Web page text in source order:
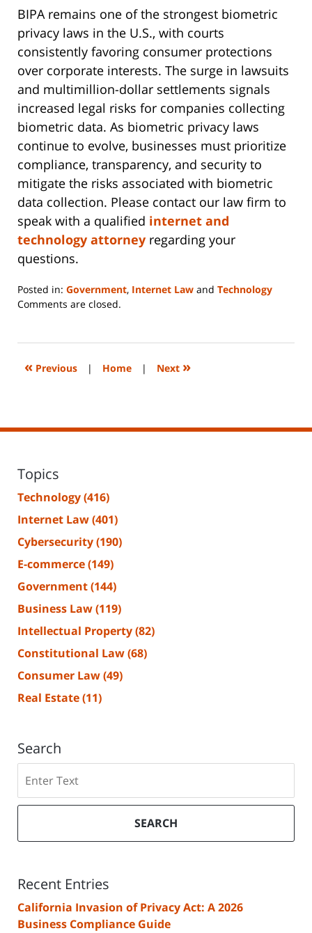
BIPA remains one of the strongest biometric
privacy laws in the U.S., with courts
consistently favoring consumer protections
over corporate interests. The surge in lawsuits
and multimillion-dollar settlements signals
increased legal risks for companies collecting
biometric data. As biometric privacy laws
continue to evolve, businesses must prioritize
compliance, transparency, and security to
mitigate the risks associated with biometric
data collection. Please contact our law firm to
speak with a qualified internet and
technology attorney regarding your
questions.
Posted in: Government, Internet Law and Technology
Updated:
2025
8:37
Comments are closed.
« Previous | Home | Next »
Topics
Technology(416)
Internet Law(401)
Cybersecurity(190)
E-commerce(149)
Government(144)
Business Law(119)
Intellectual Property(82)
Constitutional Law(68)
Consumer Law(49)
Real Estate(11)
Search
SEARCH
Recent Entries
California Invasion of Privacy Act: A 2026
Business Compliance Guide